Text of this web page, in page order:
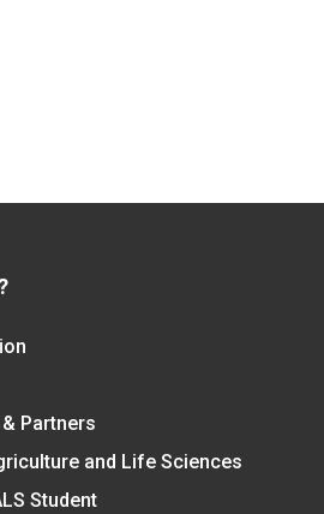
Partners
and Life Sciences
Student